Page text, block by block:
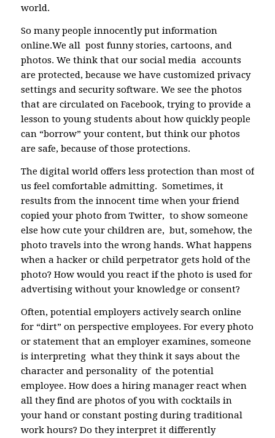
world.
So many people innocently put information
online.We all post funny stories, cartoons, and
photos. We think that our social media accounts
are protected, because we have customized privacy
settings and security software. We see the photos
that are circulated on Facebook, trying to provide a
lesson to young students about how quickly people
can “borrow” your content, but think our photos
are safe, because of those protections.
The digital world offers less protection than most of
us feel comfortable admitting. Sometimes, it
results from the innocent time when your friend
copied your photo from Twitter, to show someone
else how cute your children are, but, somehow, the
photo travels into the wrong hands. What happens
when a hacker or child perpetrator gets hold of the
photo? How would you react if the photo is used for
advertising without your knowledge or consent?
Often, potential employers actively search online
for “dirt” on perspective employees. For every photo
or statement that an employer examines, someone
is interpreting what they think it says about the
character and personality of the potential
employee. How does a hiring manager react when
all they find are photos of you with cocktails in
your hand or constant posting during traditional
work hours? Do they interpret it differently